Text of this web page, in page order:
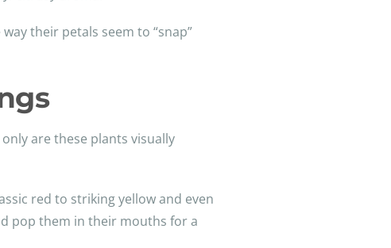
their petals seem to “snap”
are these plants visually
red to striking yellow and even
pop them in their mouths for a